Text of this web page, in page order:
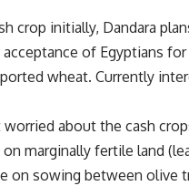
crop initially, Dandara
of Egyptians
wheat. Currently
about the cash
marginally fertile land
on sowing between olive